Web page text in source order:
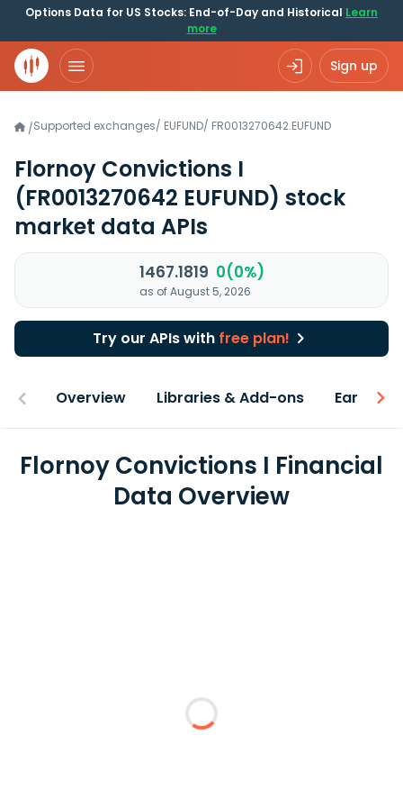
Options Data for US Stocks: End-of-Day and Historical Learn
more
Sign up
/Supported exchanges/ EUFUND/ FR0013270642.EUFUND
Flornoy Convictions I
(FR0013270642 EUFUND) stock
market data APIs
1467.1819 0(0%)
as of August 5, 2026
Try our APIs with free plan!
Overview Libraries & Add-ons Earnings
Flornoy Convictions I Financial
Data Overview